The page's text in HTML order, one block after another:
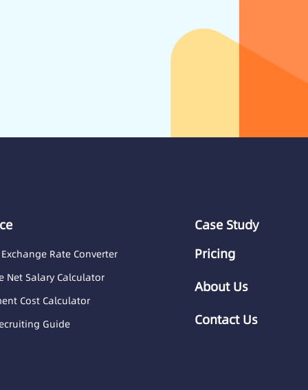
Rate Converter
Net Salary Calculator
Cost Calculator
Guide
Case Study
Pricing
About Us
Contact Us